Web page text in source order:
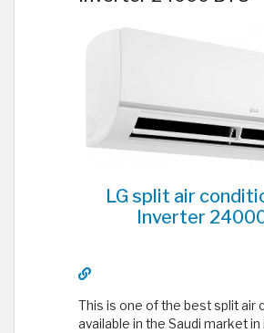
LG split air
Inverter
This is one of the best split air
available in the Saudi market